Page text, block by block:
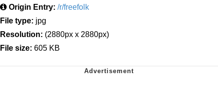
Origin Entry: /r/freefolk
File type: jpg
Resolution: (2880px x 2880px)
File size: 605 KB